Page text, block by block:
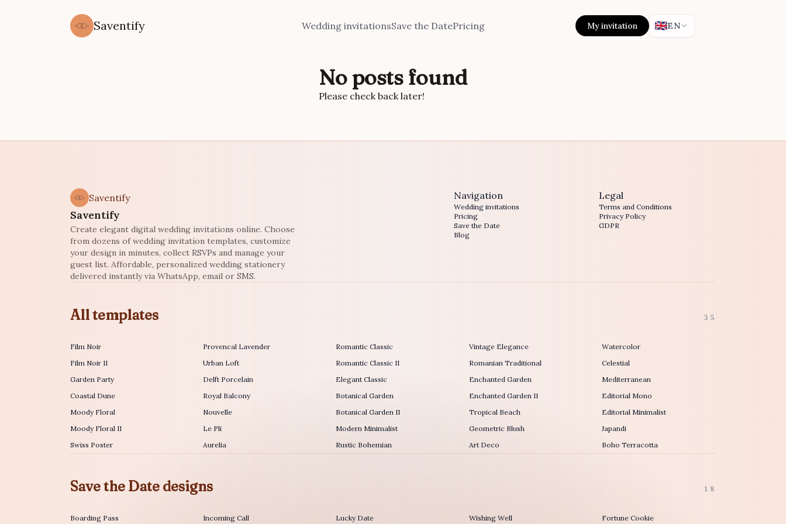
Saventify Wedding invitationsSave the DatePricing My invitation 🇬🇧EN
No posts found
Please check back later!
Saventify
Saventify
Create elegant digital wedding invitations online. Choose
from dozens of wedding invitation templates, customize
your design in minutes, collect RSVPs and manage your
guest list. Affordable, personalized wedding stationery
delivered instantly via WhatsApp, email or SMS.
Navigation
Wedding invitations
Pricing
Save the Date
Blog
Legal
Terms and Conditions
Privacy Policy
GDPR
All templates 35
Film Noir
Film Noir II
Garden Party
Coastal Dune
Moody Floral
Moody Floral II
Swiss Poster
Provencal Lavender
Urban Loft
Delft Porcelain
Royal Balcony
Nouvelle
Le Pli
Aurelia
Romantic Classic
Romantic Classic II
Elegant Classic
Botanical Garden
Botanical Garden II
Modern Minimalist
Rustic Bohemian
Vintage Elegance
Romanian Traditional
Enchanted Garden
Enchanted Garden II
Tropical Beach
Geometric Blush
Art Deco
Watercolor
Celestial
Mediterranean
Editorial Mono
Editorial Minimalist
Japandi
Boho Terracotta
Save the Date designs 18
Boarding Pass Incoming Call Lucky Date Wishing Well Fortune Cookie